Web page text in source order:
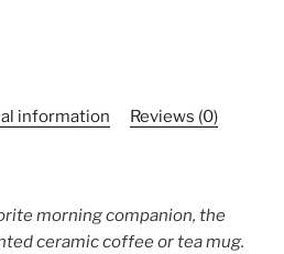
information Reviews (0)
morning companion, the
ceramic coffee or tea mug.